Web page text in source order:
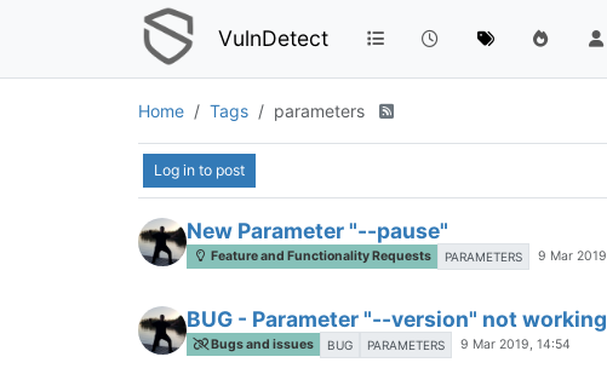
VulnDetect
Home Tags parameters
Log in to post
New Parameter "--pause"
Feature and Functionality Requests PARAMETERS 9 Mar
BUG - Parameter "--version" not working
Bugs and issues BUG PARAMETERS 9 Mar 2019, 14:54